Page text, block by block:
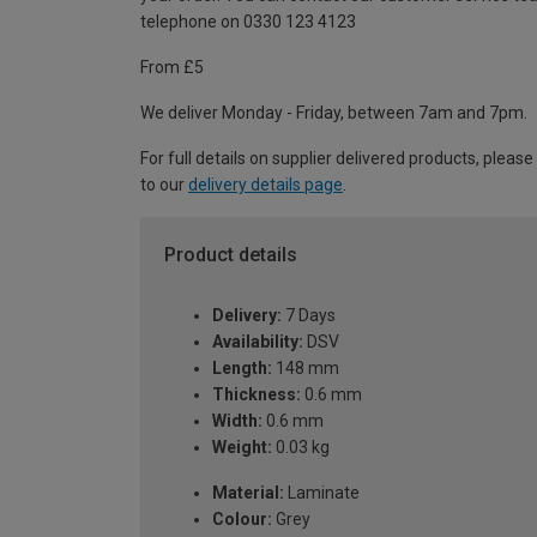
telephone on 0330 123 4123
From £5
We deliver Monday - Friday, between 7am and 7pm.
For full details on supplier delivered products,
to our delivery details page
Product details
Delivery: 7 Days
Availability: DSV
Length: 148 mm
Thickness: 0.6 mm
Width: 0.6 mm
Weight: 0.03 kg
Material: Laminate
Colour: Grey